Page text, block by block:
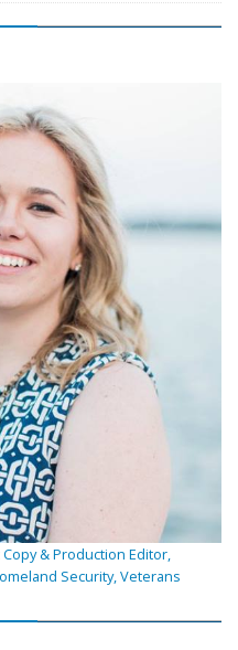
& Production Editor,
Security, Veterans